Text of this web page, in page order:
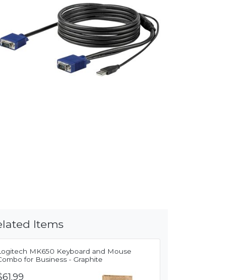
Items
MK650 Keyboard and Mouse
for Business - Graphite